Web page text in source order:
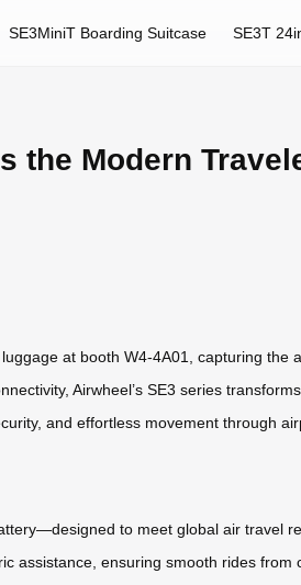
SE3MiniT Boarding Suitcase SE3T
the Modern
at booth W4-4A01, capturing
Airwheel’s SE3 series
and effortless movement through
to meet global air travel
assistance, ensuring smooth rides